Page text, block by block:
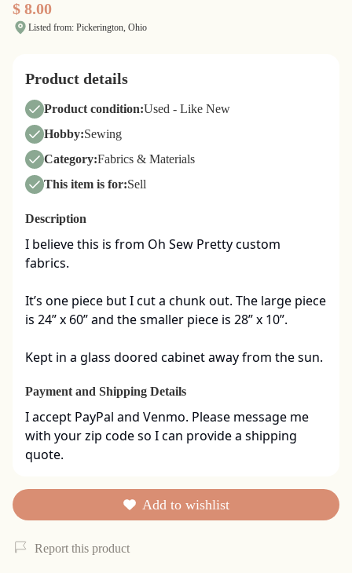
$ 8.00
Listed from: Pickerington, Ohio
Product details
Product condition:Used - Like New
Hobby:Sewing
Category:Fabrics & Materials
This item is for:Sell
Description
I believe this is from Oh Sew Pretty custom
fabrics.
It’s one piece but I cut a chunk out. The large piece
is 24” x 60” and the smaller piece is 28” x 10”.
Kept in a glass doored cabinet away from the sun.
Payment and Shipping Details
I accept PayPal and Venmo. Please message me
with your zip code so I can provide a shipping
quote.
Add to wishlist
Report this product